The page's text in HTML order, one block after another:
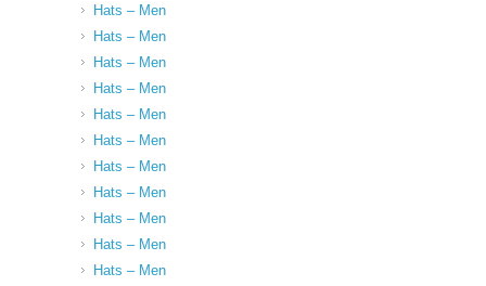
Hats – Men
Hats – Men
Hats – Men
Hats – Men
Hats – Men
Hats – Men
Hats – Men
Hats – Men
Hats – Men
Hats – Men
Hats – Men